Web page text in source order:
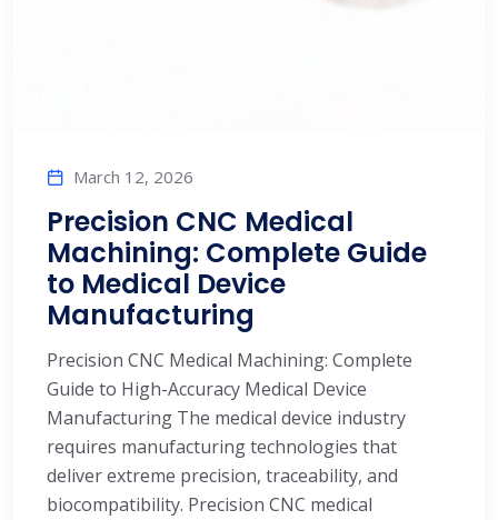
March 12, 2026
Precision CNC Medical
Machining: Complete Guide
to Medical Device
Manufacturing
Precision CNC Medical Machining: Complete
Guide to High-Accuracy Medical Device
Manufacturing The medical device industry
requires manufacturing technologies that
deliver extreme precision, traceability, and
biocompatibility. Precision CNC medical